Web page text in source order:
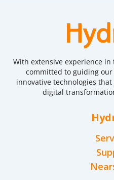
With extensive experience
committed to guiding
innovative technologies
digital